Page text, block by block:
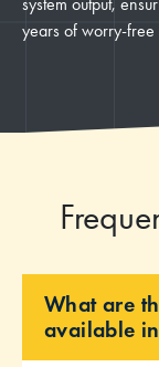
years of worry-free
What are
available